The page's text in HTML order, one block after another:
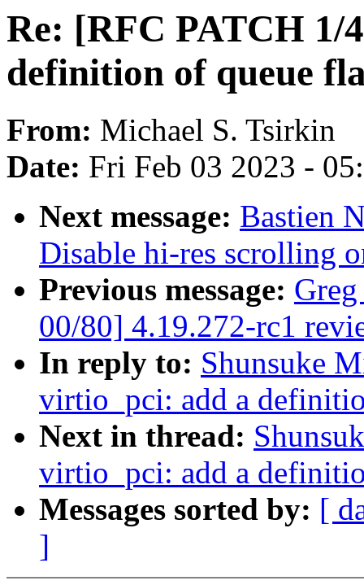
Re: [RFC PATCH
definition of queue
From: Michael S. Tsirkin
Date: Fri Feb 03 2023 -
Next message: Bastien
Disable hi-res scrolling
Previous message:
00/80] 4.19.272-rc1
In reply to: Shunsuke
virtio_pci: add a
Next in thread:
virtio_pci: add a
Messages sorted by: [
]